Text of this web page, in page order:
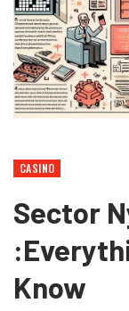
CASINO
Sector
Know